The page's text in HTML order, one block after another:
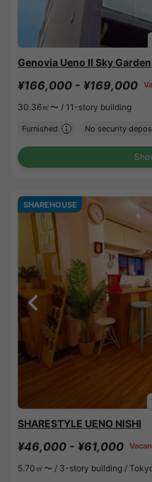
Genovia Ueno II Sky Garden
¥166,000 - ¥169,000
30.36㎡〜 / 11-story building
Furnished No security
SHAREHOUSE
SHARESTYLE UENO NISHI
¥46,000 - ¥61,000
5.70㎡〜 / 3-story building /